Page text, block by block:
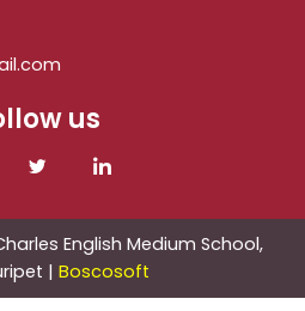
us
English Medium School,
| Boscosoft